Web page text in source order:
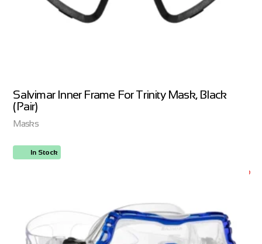
Salvimar Inner Frame For Trinity Mask, Black
(Pair)
Masks
In Stock